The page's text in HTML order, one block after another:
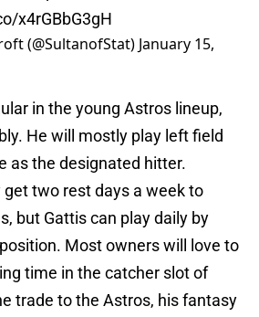
x4rGBbG3gH
(@SultanofStat) January 15,
in the young Astros lineup,
He will mostly play left field
as the designated hitter.
two rest days a week to
but Gattis can play daily by
Most owners will love to
time in the catcher slot of
trade to the Astros, his fantasy